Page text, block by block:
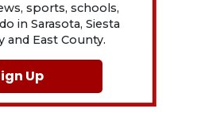
sports, schools,
in Sarasota, Siesta
and East County.
Up